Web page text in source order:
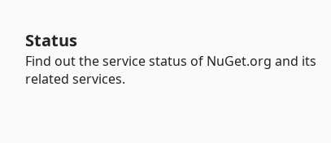
Status
Find out the service status of NuGet.org and its
related services.